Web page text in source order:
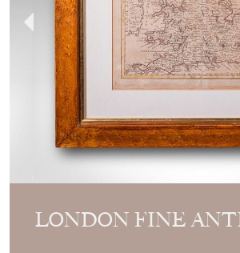
LONDON FINE